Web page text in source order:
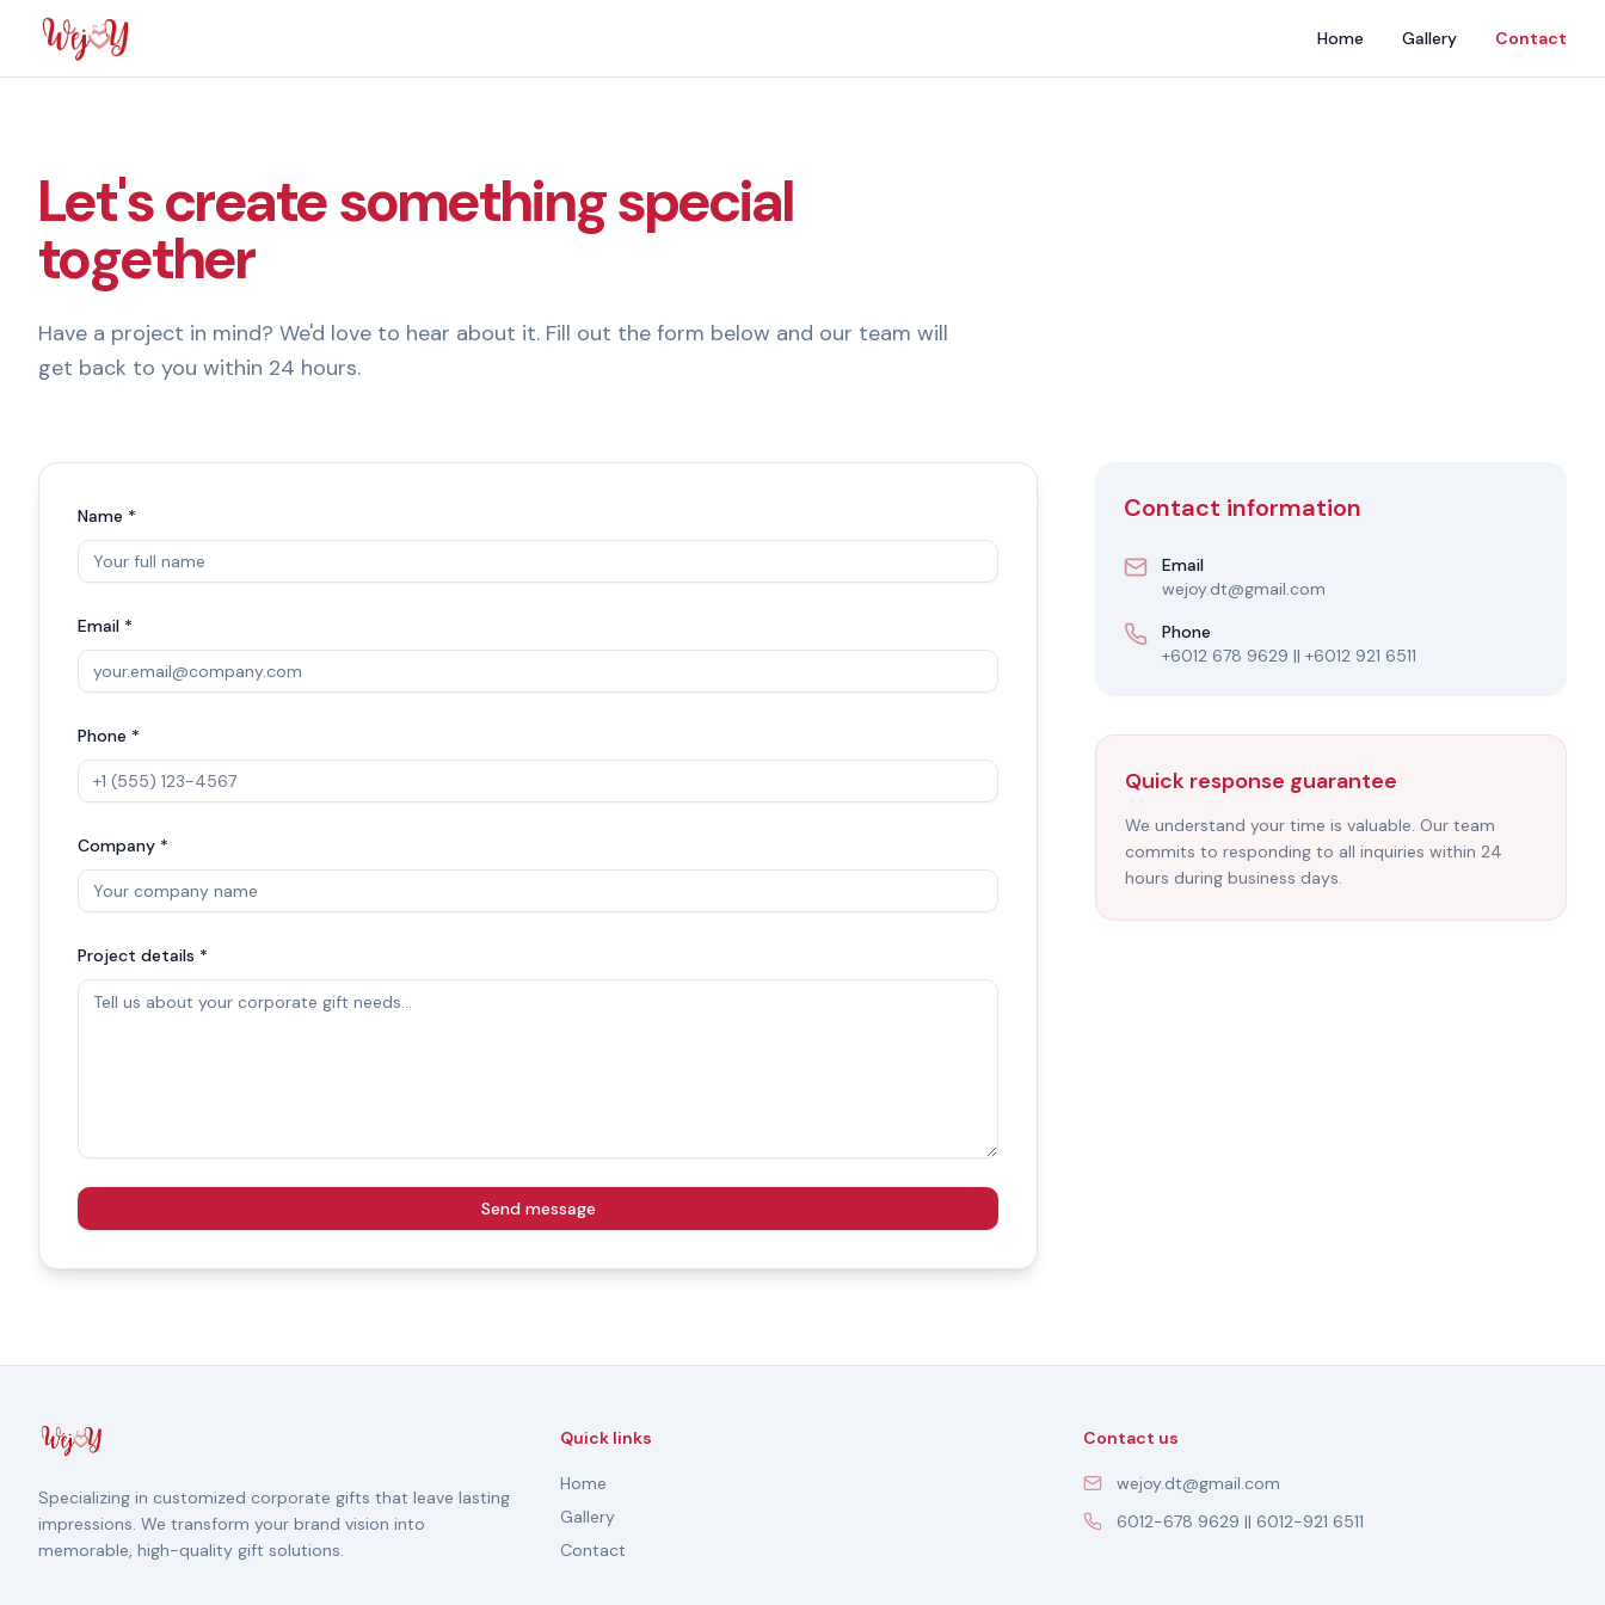
Home Gallery Contact
Let's create something special
together
Have a project in mind? We'd love to hear about it. Fill out the form below and our team will
get back to you within 24 hours.
Name *
Email *
Phone *
Company *
Project details *
Send message
Contact information
Email
wejoy.dt@gmail.com
Phone
+6012 678 9629 || +6012 921 6511
Quick response guarantee
We understand your time is valuable. Our team
commits to responding to all inquiries within 24
hours during business days.
Specializing in customized corporate gifts that leave lasting
impressions. We transform your brand vision into
memorable, high-quality gift solutions.
Quick links
Home
Gallery
Contact
Contact us
wejoy.dt@gmail.com
6012-678 9629 || 6012-921 6511